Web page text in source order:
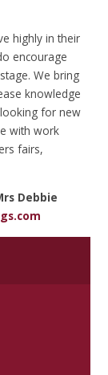
highly in their
encourage
We bring
knowledge
for new
with work
fairs,
Debbie